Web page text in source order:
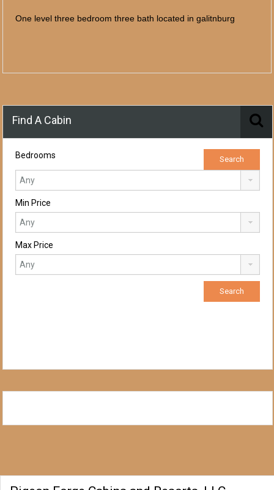
One level three bedroom three bath located in galitnburg
Find A Cabin
Bedrooms
Min Price
Max Price